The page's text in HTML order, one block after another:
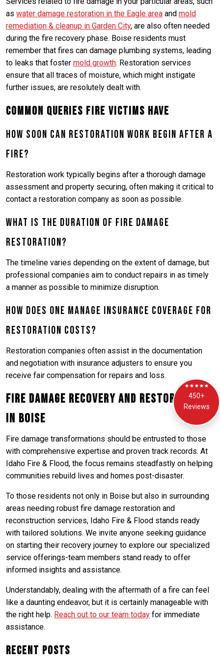
450+
Reviews
as water damage restoration in the Eagle area and mold
remediation & cleanup in Garden City, are also often needed
during the fire recovery phase. Boise residents must
remember that fires can damage plumbing systems, leading
to leaks that foster mold growth. Restoration services
ensure that all traces of moisture, which might instigate
further issues, are resolutely dealt with.
Common Queries Fire Victims Have
How soon can restoration work begin after a
fire?
Restoration work typically begins after a thorough damage
assessment and property securing, often making it critical to
contact a restoration company as soon as possible.
What is the duration of fire damage
restoration?
The timeline varies depending on the extent of damage, but
professional companies aim to conduct repairs in as timely
a manner as possible to minimize disruption.
How does one manage insurance coverage for
restoration costs?
Restoration companies often assist in the documentation
and negotiation with insurance adjusters to ensure you
receive fair compensation for repairs and loss.
Fire Damage Recovery and Restoration
in Boise
Fire damage transformations should be entrusted to those
with comprehensive expertise and proven track records. At
Idaho Fire & Flood, the focus remains steadfastly on helping
communities rebuild lives and homes post-disaster.
To those residents not only in Boise but also in surrounding
areas needing robust fire damage restoration and
reconstruction services, Idaho Fire & Flood stands ready
with tailored solutions. We invite anyone seeking guidance
on starting their recovery journey to explore our specialized
service offerings-team members stand ready to offer
informed insights and assistance.
Understandably, dealing with the aftermath of a fire can feel
like a daunting endeavor, but it is certainly manageable with
the right help. Reach out to our team today for immediate
assistance.
Recent Posts